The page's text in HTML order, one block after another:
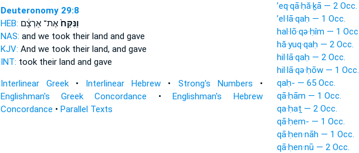
Deuteronomy 29:8
HEB:
וַנִּקַּח֙אֶת־ אַרְצָ֔ם
NAS: and we tooktheir land and gave
KJV: And we tooktheir land, and gave
INT: tooktheir land and gave
Interlinear Greek• Interlinear Hebrew • Strong's Numbers •
Englishman's Greek Concordance •Englishman's Hebrew
Concordance • Parallel Texts
’eq·qā·ḥă·ḵā — 2 Occ.
’el·lā·qaḥ — 1 Occ.
hal·lō·qə·ḥîm — 1
hă·yuq·qaḥ — 2 Occ.
hil·lā·qaḥ — 2 Occ.
hil·lā·qə·ḥōw — 1 Occ.
qaḥ- — 65 Occ.
qā·ḥām — 1 Occ.
qa·ḥaṯ — 2 Occ.
qā·ḥem- — 1 Occ.
qā·ḥen·nāh — 1 Occ.
qā·ḥen·nū — 2 Occ.